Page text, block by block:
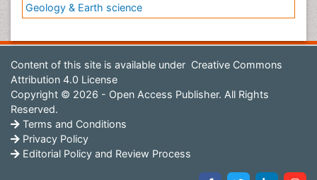
Geology & Earth science
Content of this site is available under Creative Commons
Attribution 4.0 License
Copyright © 2026 - Open Access Publisher. All Rights
Reserved.
Terms and Conditions
Privacy Policy
Editorial Policy and Review Process